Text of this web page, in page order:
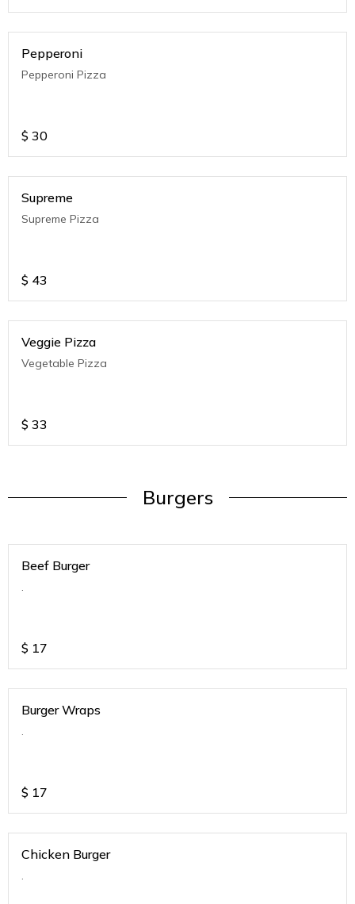
Pepperoni
Pepperoni Pizza
$ 30
Supreme
Supreme Pizza
$ 43
Veggie Pizza
Vegetable Pizza
$ 33
Burgers
Beef Burger
.
$ 17
Burger Wraps
.
$ 17
Chicken Burger
.